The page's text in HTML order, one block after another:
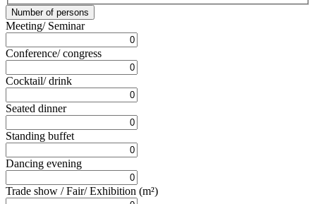
Number of persons
Meeting/ Seminar
Conference/ congress
Cocktail/ drink
Seated dinner
Standing buffet
Dancing evening
Trade show / Fair/ Exhibition (m²)